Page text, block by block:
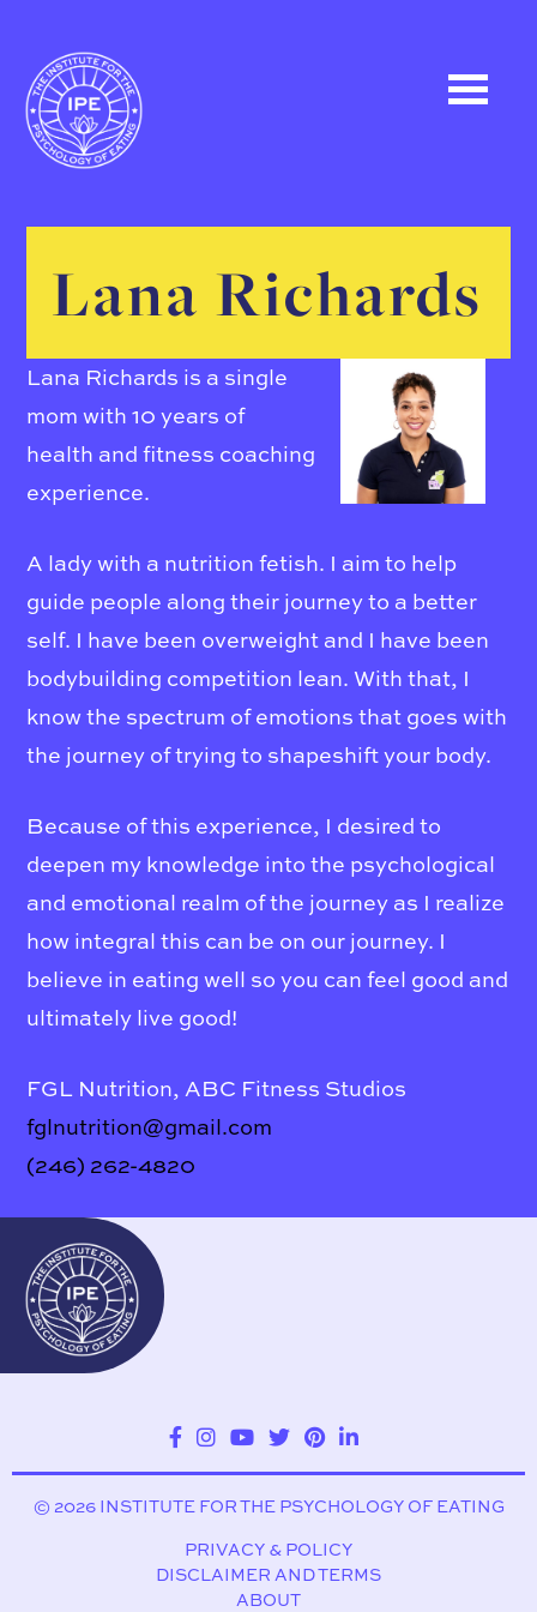
Lana Richards
Lana Richards is a single
mom with 10 years of
health and fitness coaching
experience.
A lady with a nutrition fetish. I aim to help
guide people along their journey to a better
self. I have been overweight and I have been
bodybuilding competition lean. With that, I
know the spectrum of emotions that goes with
the journey of trying to shapeshift your body.
Because of this experience, I desired to
deepen my knowledge into the psychological
and emotional realm of the journey as I realize
how integral this can be on our journey. I
believe in eating well so you can feel good and
ultimately live good!
FGL Nutrition, ABC Fitness Studios
fglnutrition@gmail.com
(246) 262-4820
© 2026 INSTITUTE FOR THE PSYCHOLOGY OF EATING
PRIVACY & POLICY
DISCLAIMER AND TERMS
ABOUT